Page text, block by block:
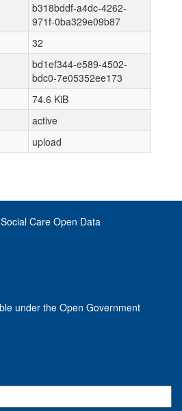
b318bddf-a4dc-4262-
971f-0ba329e09b87
32
bd1ef344-e589-4502-
bdc0-7e05352ee173
74.6 KiB
active
upload
Care Open Data
under the Open Government